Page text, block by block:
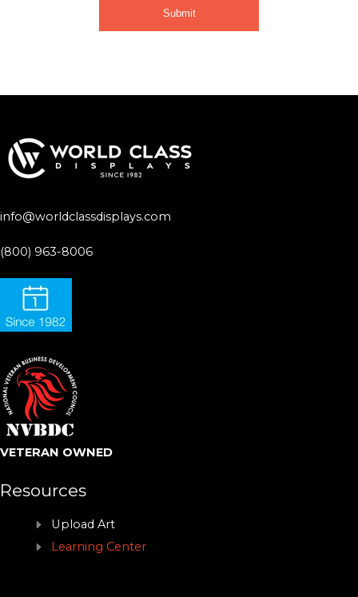
info@worldclassdisplays.com
(800) 963-8006
VETERAN OWNED
Resources
Upload Art
Learning Center